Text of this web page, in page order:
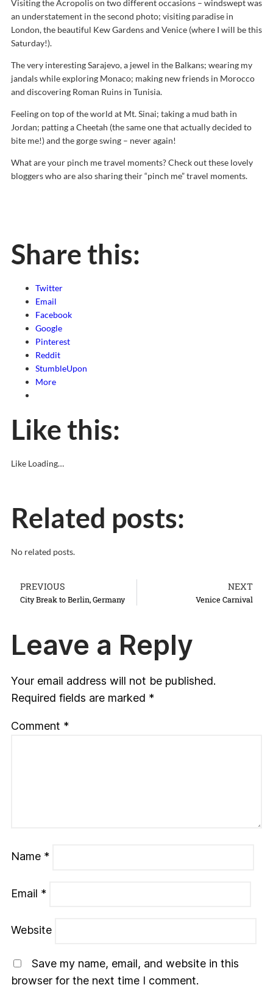
Visiting the Acropolis on two different occasions – windswept was
an understatement in the second photo; visiting paradise in
London, the beautiful Kew Gardens and Venice (where I will be this
Saturday!).
The very interesting Sarajevo, a jewel in the Balkans; wearing my
jandals while exploring Monaco; making new friends in Morocco
and discovering Roman Ruins in Tunisia.
Feeling on top of the world at Mt. Sinai; taking a mud bath in
Jordan; patting a Cheetah (the same one that actually decided to
bite me!) and the gorge swing – never again!
What are your pinch me travel moments? Check out these lovely
bloggers who are also sharing their “pinch me” travel moments.
Share this:
Twitter
Email
Facebook
Google
Pinterest
Reddit
StumbleUpon
More
Like this:
Like Loading…
Related posts:
No related posts.
PREVIOUS
City Break to Berlin, Germany
NEXT
Venice Carnival
Leave a Reply
Your email address will not be published.
Required fields are marked *
Comment *
Name *
Email *
Website
Save my name, email, and website in this
browser for the next time I comment.